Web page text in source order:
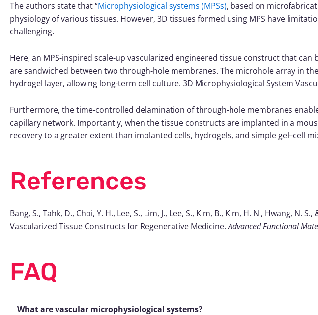
The authors state that “Microphysiological systems (MPSs), based on
physiology of various tissues. However, 3D tissues formed using MPS have
challenging.
Here, an MPS-inspired scale-up vascularized engineered tissue construct that
are sandwiched between two through-hole membranes. The microhole array in
hydrogel layer, allowing long-term cell culture. 3D Microphysiological System
Furthermore, the time-controlled delamination of through-hole membranes
capillary network. Importantly, when the tissue constructs are implanted in a
recovery to a greater extent than implanted cells, hydrogels, and simple gel–cell
References
Bang, S., Tahk, D., Choi, Y. H., Lee, S., Lim, J., Lee, S., Kim, B., Kim, H. N., Hwang, N.
Vascularized Tissue Constructs for Regenerative Medicine.Advanced Functional
FAQ
What are vascular microphysiological systems?